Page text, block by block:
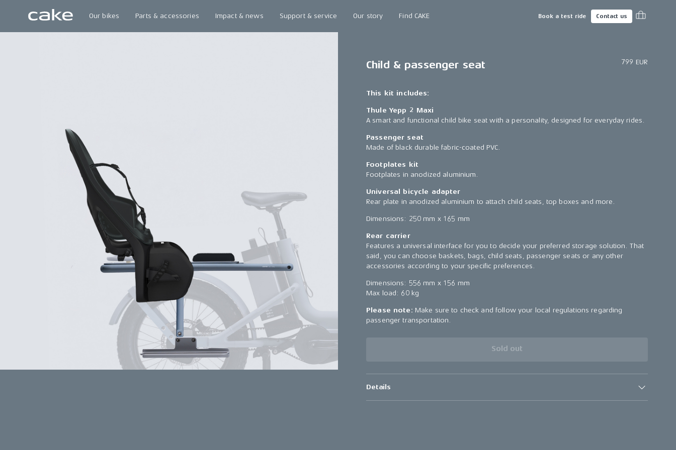
Our bikes Parts & accessories Impact & news Support & service Our story Find CAKE Book a test ride Contact us
Child & passenger seat 799 EUR
This kit includes:
Thule Yepp 2 Maxi
A smart and functional child bike seat with a personality, designed for everyday rides.
Passenger seat
Made of black durable fabric-coated PVC.
Footplates kit
Footplates in anodized aluminium.
Universal bicycle adapter
Rear plate in anodized aluminium to attach child seats, top boxes and more.
Dimensions: 250 mm x 165 mm
Rear carrier
Features a universal interface for you to decide your preferred storage solution. That
said, you can choose baskets, bags, child seats, passenger seats or any other
accessories according to your specific preferences.
Dimensions: 556 mm x 156 mm
Max load: 60 kg
Please note: Make sure to check and follow your local regulations regarding
passenger transportation.
Sold out
Details